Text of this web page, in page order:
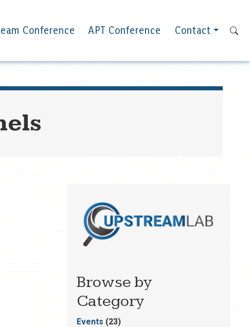
Conference APT Conference Contact
Browse by
Category
Events (23)